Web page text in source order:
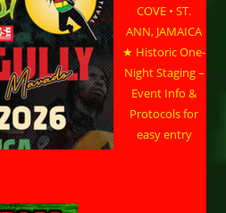
COVE • ST.
ANN, JAMAICA
★ Historic One-
Night Staging –
Event Info &
Protocols for
easy entry